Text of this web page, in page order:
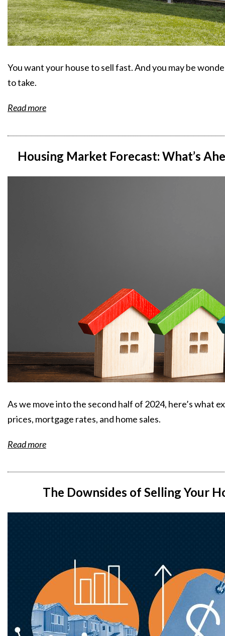
You want your house to sell fast. And you may be
to take.
Read more
Housing Market Forecast: What’s
As we move into the second half of 2024, here’s what
prices, mortgage rates, and home sales.
Read more
The Downsides of Selling Your